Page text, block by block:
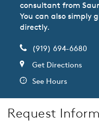
consultant from
You can also simply
directly.
(919) 694-6680
Get Directions
See Hours
Request